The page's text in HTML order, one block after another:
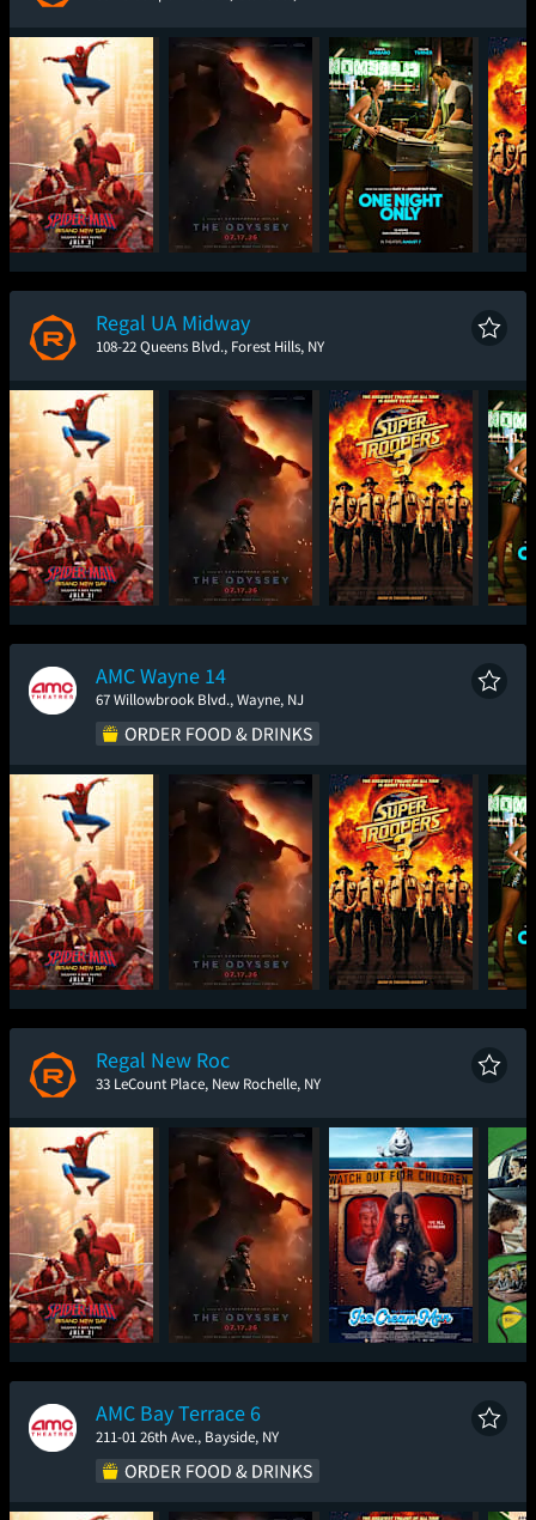
Spider-Man: Brand
New Day
The Odyssey One Night Only
Regal UA Midway
108-22 Queens Blvd., Forest Hills, NY
Spider-Man: Brand
New Day
The Odyssey Super Troopers 3
AMC Wayne 14
67 Willowbrook Blvd., Wayne, NJ
Spider-Man: Brand
New Day
The Odyssey Super Troopers 3
Regal New Roc
33 LeCount Place, New Rochelle, NY
Spider-Man: Brand
New Day
The Odyssey Ice Cream Man
AMC Bay Terrace 6
211-01 26th Ave., Bayside, NY